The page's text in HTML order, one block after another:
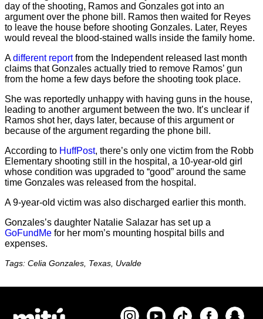
day of the shooting, Ramos and Gonzales got into an
argument over the phone bill. Ramos then waited for Reyes
to leave the house before shooting Gonzales. Later, Reyes
would reveal the blood-stained walls inside the family home.
Adifferent reportfrom the Independent released last month
claims that Gonzales actually tried to remove Ramos’ gun
from the home a few days before the shooting took place.
She was reportedly unhappy with having guns in the house,
leading to another argument between the two. It’s unclear if
Ramos shot her, days later, because of this argument or
because of the argument regarding the phone bill.
According to HuffPost, there’s only one victim from the Robb
Elementary shooting still in the hospital, a 10-year-old girl
whose condition was upgraded to “good” around the same
time Gonzales was released from the hospital.
A 9-year-old victim was also discharged earlier this month.
Gonzales’s daughter Natalie Salazar has set up a
GoFundMe for her mom’s mounting hospital bills and
expenses.
Tags: Celia Gonzales, Texas, Uvalde